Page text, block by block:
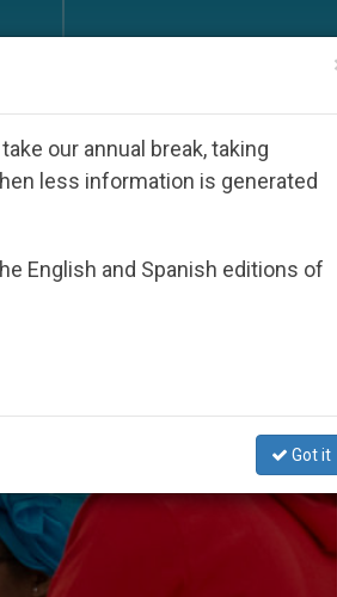
the Unity Pope Leo XIV
our annual break, taking
less information is generated
English and Spanish editions of
Got it